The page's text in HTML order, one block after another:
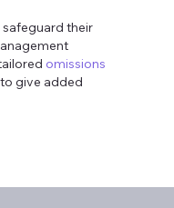
their
omissions
give added